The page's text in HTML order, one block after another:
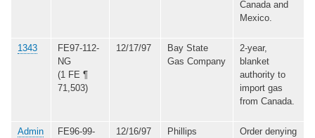
Canada and
Mexico.
1343
FE97-112-
NG
(1 FE ¶
71,503)
12/17/97
Bay State
Gas Company
2-year,
blanket
authority to
import gas
from Canada.
Admin
FE96-99-
12/16/97
Phillips
Order denying